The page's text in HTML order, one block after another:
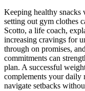
Keeping healthy snacks
setting out gym clothes
Scotto, a life coach,
increasing cravings for
through on promises,
commitments can
plan. A successful
complements your daily
navigate setbacks